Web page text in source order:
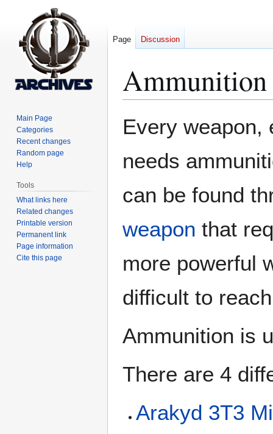
Ammunition
to
to
Every
needs
can be found
weapon that
more powerful
difficult to
Ammunition is
There are 4
Arakyd 3T3
Page Discussion
Main Page
Categories
Recent changes
Random page
Help
Tools
What links here
Related changes
Printable version
Permanent link
Page information
Cite this page